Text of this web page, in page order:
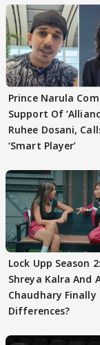
Prince Narula
Support Of
Ruhee Dosani,
‘Smart Player’
Lock Upp Season
Shreya Kalra And
Chaudhary Finally
Differences?